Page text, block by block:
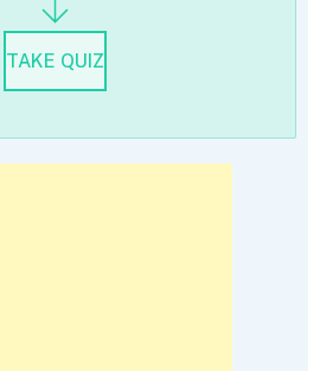
TAKE QUIZ